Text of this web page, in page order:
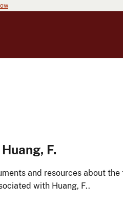
F.
and resources about
with Huang, F..